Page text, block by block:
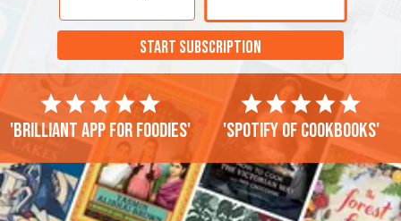
START SUBSCRIPTION
'Brilliant app for foodies' 'Spotify of cookbooks'